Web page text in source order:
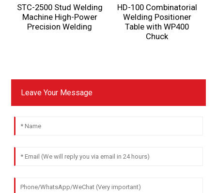
STC-2500 Stud Welding
Machine High-Power
Precision Welding
HD-100 Combinatorial
Welding Positioner
Table with WP400
Chuck
Leave Your Message